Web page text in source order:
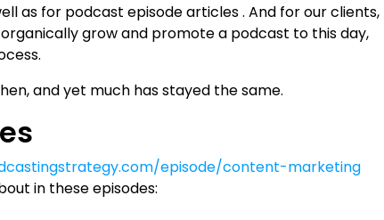
as for podcast episode articles . And for our clients,
grow and promote a podcast to this day,
and yet much has stayed the same.
episode/content-marketing
in these episodes: